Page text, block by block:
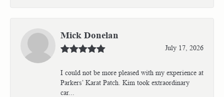
Mick Donelan
July 17, 2026
I could not be more pleased with my experience at
Parkers’ Karat Patch. Kim took extraordinary
car...